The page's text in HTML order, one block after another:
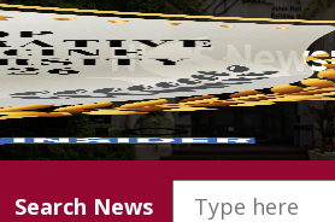
NUHS
Search News